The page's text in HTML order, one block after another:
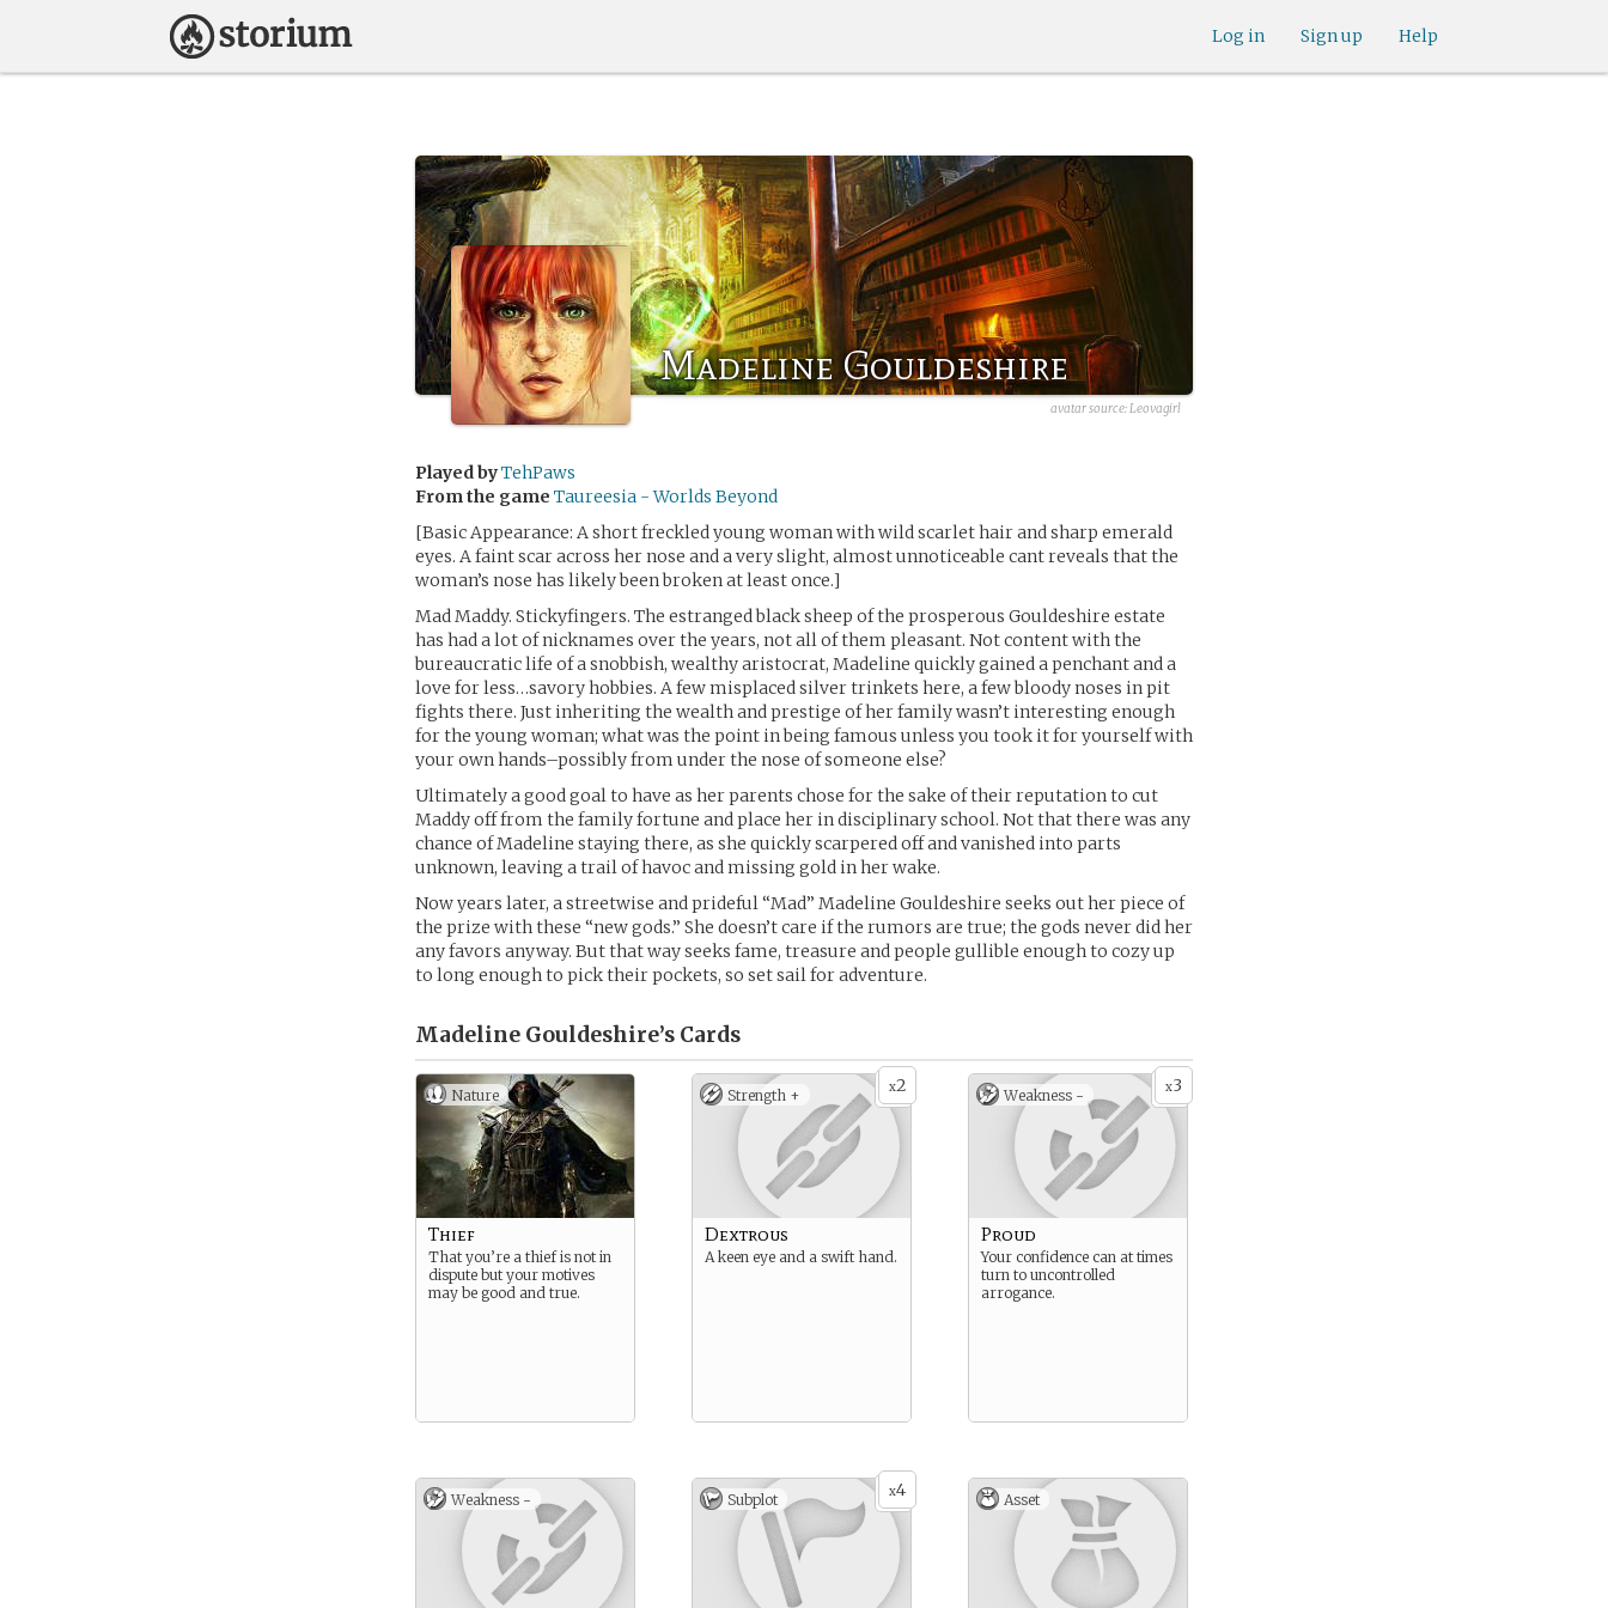
Help
Sign up
Log in
Madeline Gouldeshire
avatar source:Leovagirl
Played byTehPaws
From the game Taureesia - Worlds Beyond
[Basic Appearance: A short freckled young woman with wild scarlet hair and sharp emerald
eyes. A faint scar across her nose and a very slight, almost unnoticeable cant reveals that the
woman’s nose has likely been broken at least once.]
Mad Maddy. Stickyfingers. The estranged black sheep of the prosperous Gouldeshire estate
has had a lot of nicknames over the years, not all of them pleasant. Not content with the
bureaucratic life of a snobbish, wealthy aristocrat, Madeline quickly gained a penchant and a
love for less…savory hobbies. A few misplaced silver trinkets here, a few bloody noses in pit
fights there. Just inheriting the wealth and prestige of her family wasn’t interesting enough
for the young woman; what was the point in being famous unless you took it for yourself with
your own hands–possibly from under the nose of someone else?
Ultimately a good goal to have as her parents chose for the sake of their reputation to cut
Maddy off from the family fortune and place her in disciplinary school. Not that there was any
chance of Madeline staying there, as she quickly scarpered off and vanished into parts
unknown, leaving a trail of havoc and missing gold in her wake.
Now years later, a streetwise and prideful “Mad” Madeline Gouldeshire seeks out her piece of
the prize with these “new gods.” She doesn’t care if the rumors are true; the gods never did her
any favors anyway. But that way seeks fame, treasure and people gullible enough to cozy up
to long enough to pick their pockets, so set sail for adventure.
Madeline Gouldeshire’s Cards
Nature
Thief
That you’re a thief is not in
dispute but your motives
may be good and true.
x2
Strength +
Dextrous
A keen eye and a swift hand.
x3
Weakness -
Proud
Your confidence can at times
turn to uncontrolled
arrogance.
Weakness - x4
Subplot Asset